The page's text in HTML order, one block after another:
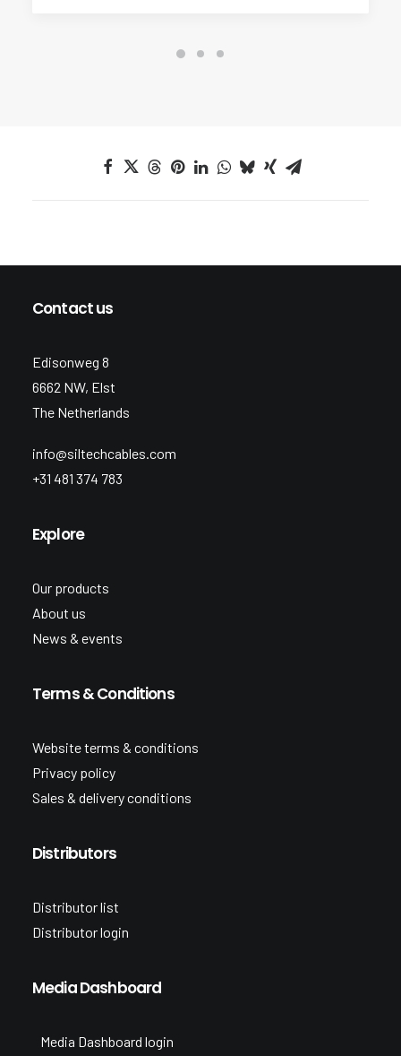
Contact us
Edisonweg 8
6662 NW, Elst
The Netherlands
info@siltechcables.com
+31 481 374 783
Explore
Our products
About us
News & events
Terms & Conditions
Website terms & conditions
Privacy policy
Sales & delivery conditions
Distributors
Distributor list
Distributor login
Media Dashboard
Media Dashboard login